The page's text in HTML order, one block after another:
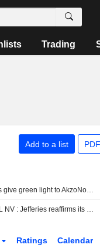
Trading
Add to a list
Shareholders give green light to AkzoNobel-Axalta merger
AKZO NOBEL NV : Jefferies reaffirms its Neutral rating
Ratings Calendar